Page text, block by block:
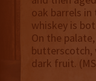
oak barrels in
whiskey is
On the
butterscotch,
dark fruit.